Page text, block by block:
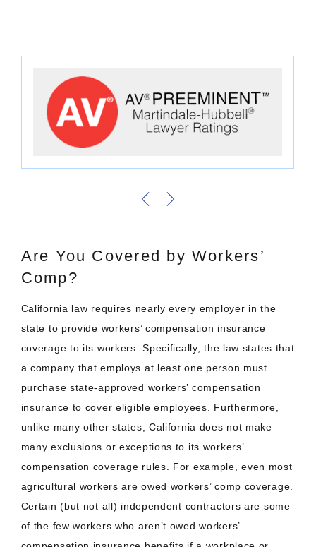
Are You Covered by Workers’
Comp?
California law requires nearly every employer in the
state to provide workers’ compensation insurance
coverage to its workers. Specifically, the law states that
a company that employs at least one person must
purchase state-approved workers’ compensation
insurance to cover eligible employees. Furthermore,
unlike many other states, California does not make
many exclusions or exceptions to its workers’
compensation coverage rules. For example, even most
agricultural workers are owed workers’ comp coverage.
Certain (but not all) independent contractors are some
of the few workers who aren’t owed workers’